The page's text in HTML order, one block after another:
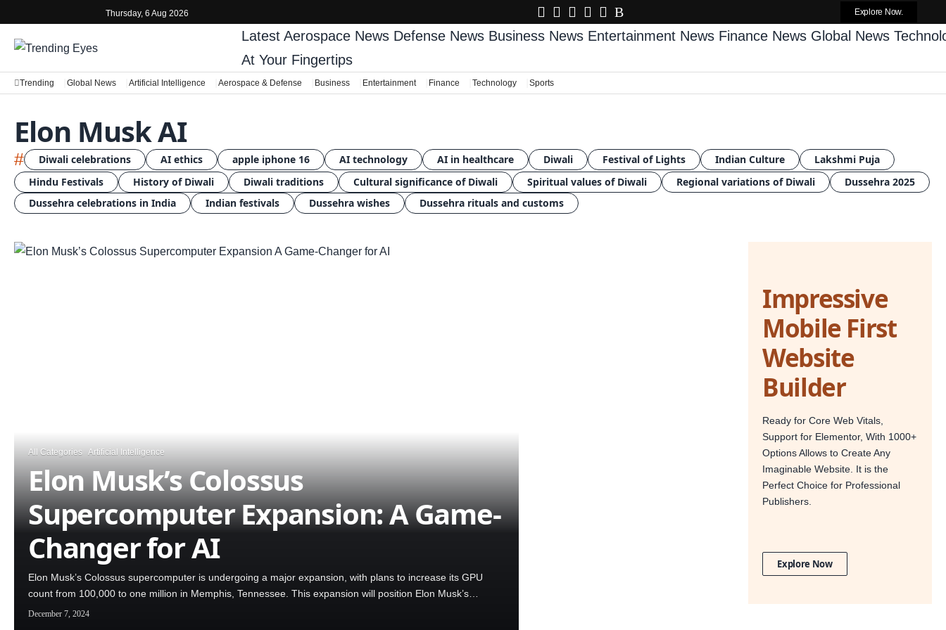
Thursday, 6 Aug 2026 Explore Now.
Latest Aerospace News Defense News Business News Entertainment News Finance News Global News
At Your Fingertips
Trending Global News Artificial Intelligence Aerospace & Defense Business Entertainment Finance Technology Sports
Elon Musk AI
# Diwali celebrations AI ethics apple iphone 16 AI technology AI in healthcare Diwali Festival of Lights Indian Culture
Lakshmi Puja
Hindu Festivals
History of Diwali Diwali traditions Cultural significance of Diwali Spiritual values of Diwali Regional variations of Diwali
Dussehra 2025
Dussehra celebrations in India
Indian festivals Dussehra wishes Dussehra rituals and customs
All Categories Artificial Intelligence
Elon Musk’s Colossus
Supercomputer Expansion: A Game-
Changer for AI
Elon Musk’s Colossus supercomputer is undergoing a major expansion, with plans to increase its GPU
count from 100,000 to one million in Memphis, Tennessee. This expansion will position Elon Musk’s…
December 7, 2024
Impressive
Mobile First
Website
Builder
Ready for Core Web Vitals,
Support for Elementor, With 1000+
Options Allows to Create Any
Imaginable Website. It is the
Perfect Choice for Professional
Publishers.
Explore Now